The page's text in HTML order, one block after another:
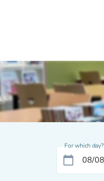
For which day?
calendar_today